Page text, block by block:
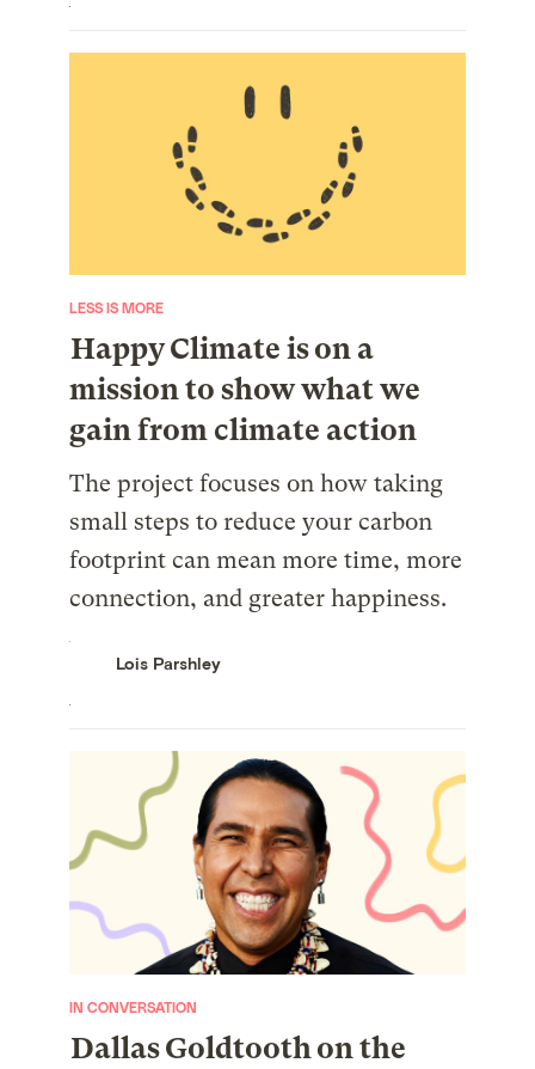
LESS IS MORE
Happy Climate is on a
mission to show what we
gain from climate action
The project focuses on how taking
small steps to reduce your carbon
footprint can mean more time, more
connection, and greater happiness.
Lois Parshley
IN CONVERSATION
Dallas Goldtooth on the